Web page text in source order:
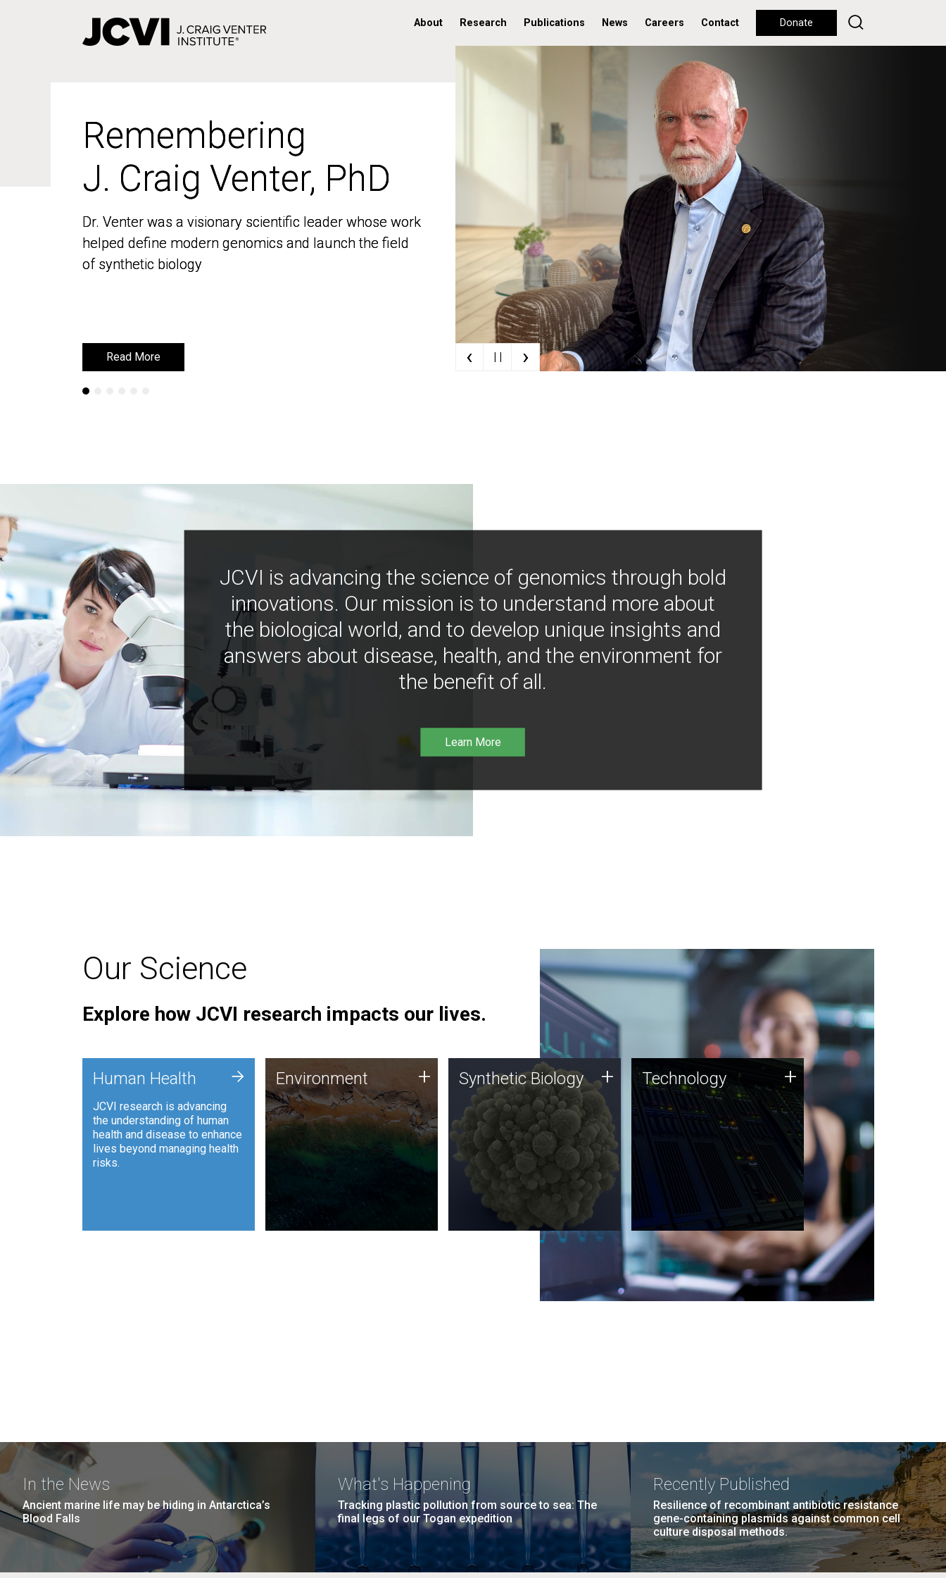
About Research Publications News Careers Contact Donate
Remembering
J. Craig Venter, PhD
Dr. Venter was a visionary scientific leader whose work
helped define modern genomics and launch the field
of synthetic biology
Read More
Remembering
J. Craig Venter, PhD
Dr. Venter was a visionary scientific leader whose work
helped define modern genomics and launch the field
of synthetic biology
Read More ‹ | | ›
JCVI is advancing the science of genomics through bold
innovations. Our mission is to understand more about
the biological world, and to develop unique insights and
answers about disease, health, and the environment for
the benefit of all.
Learn More
Our Science
Explore how JCVI research impacts our lives.
Human Health
JCVI research is advancing
the understanding of human
health and disease to enhance
lives beyond managing health
risks.
+ Environment
JCVI is using DNA sequencing
and analysis along with
synthetic biology techniques
to harness microbes for uses
such as plastic degradation
and sustainable agriculture.
Environment + Synthetic Biology
Synthetic genomics holds
great promise for the future,
and the JCVI team is at the
forefront of discoveries and
important public dialogue.
Synthetic Biology + Technology
JCVI was built on a foundation
of technology strengths and
this tradition continues today.
Technology +
In the News
Ancient marine life may be hiding in Antarctica’s
Blood Falls
What's Happening
Tracking plastic pollution from source to sea: The
final legs of our Togan expedition
Recently Published
Resilience of recombinant antibiotic resistance
gene-containing plasmids against common cell
culture disposal methods.